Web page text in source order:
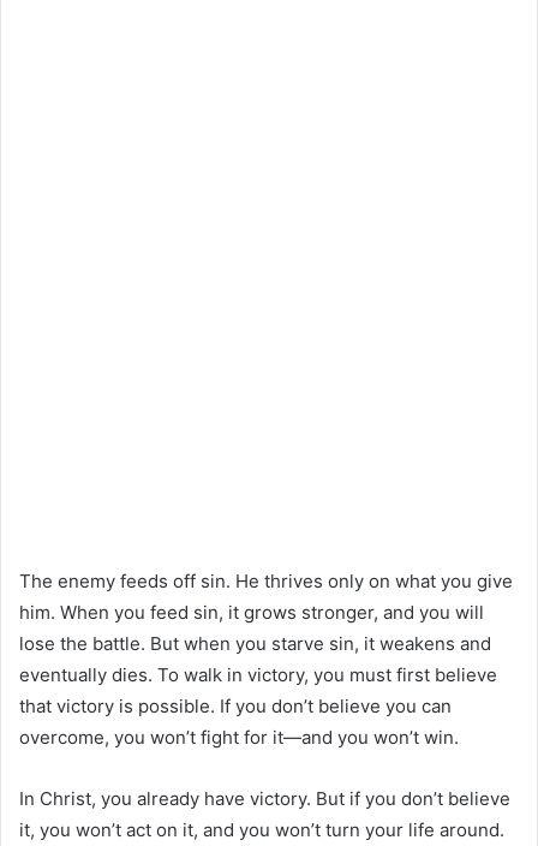
The enemy feeds off sin. He thrives only on what you give
him. When you feed sin, it grows stronger, and you will
lose the battle. But when you starve sin, it weakens and
eventually dies. To walk in victory, you must first believe
that victory is possible. If you don’t believe you can
overcome, you won’t fight for it—and you won’t win.
In Christ, you already have victory. But if you don’t believe
it, you won’t act on it, and you won’t turn your life around.